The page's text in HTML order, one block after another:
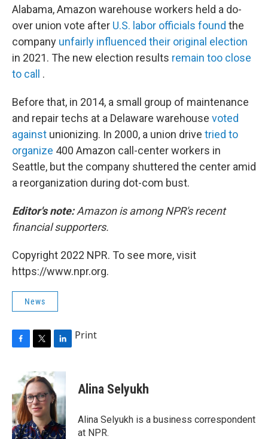
Alabama, Amazon warehouse workers held a do-
over union vote after U.S. labor officials found the
company unfairly influenced their original election
in 2021. The new election results remain too close
to call .
Before that, in 2014, a small group of maintenance
and repair techs at a Delaware warehouse voted
against unionizing. In 2000, a union drive tried to
organize 400 Amazon call-center workers in
Seattle, but the company shuttered the center amid
a reorganization during dot-com bust.
Editor's note:Amazon is among NPR's recent
financial supporters.
Copyright 2022 NPR. To see more, visit
https://www.npr.org.
News
b
o
o
k
i
t
t
e
r
n
k
e
d
I
n
Print
Alina Selyukh
Alina Selyukh is a business correspondent
at NPR.